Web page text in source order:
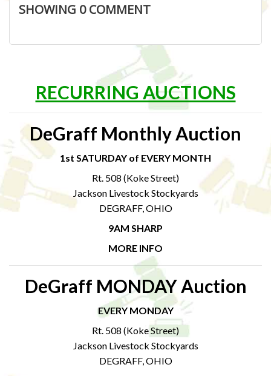
SHOWING 0COMMENT
RECURRING AUCTIONS
DeGraff Monthly Auction
1st SATURDAY of EVERY MONTH
Rt. 508 (Koke Street)
Jackson Livestock Stockyards
DEGRAFF, OHIO
9AM SHARP
MORE INFO
DeGraff MONDAY Auction
EVERY MONDAY
Rt. 508 (Koke Street)
Jackson Livestock Stockyards
DEGRAFF, OHIO